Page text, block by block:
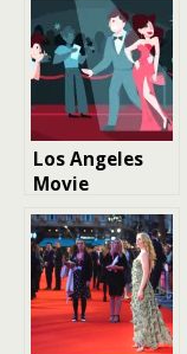
Los Angeles
Movie
Premieres